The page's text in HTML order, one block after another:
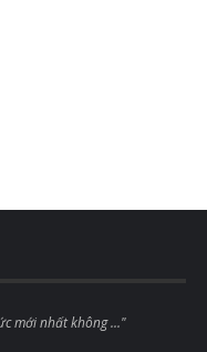
mới nhất không ..."